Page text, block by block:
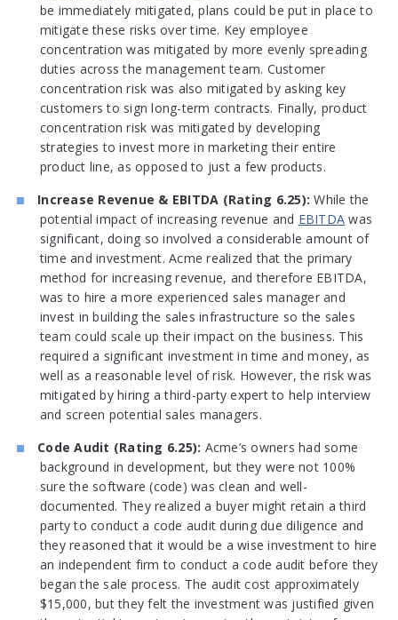
be immediately mitigated, plans could be put in place to
mitigate these risks over time. Key employee
concentration was mitigated by more evenly spreading
duties across the management team. Customer
concentration risk was also mitigated by asking key
customers to sign long-term contracts. Finally, product
concentration risk was mitigated by developing
strategies to invest more in marketing their entire
product line, as opposed to just a few products.
Increase Revenue & EBITDA (Rating 6.25): While the
potential impact of increasing revenue and EBITDA was
significant, doing so involved a considerable amount of
time and investment. Acme realized that the primary
method for increasing revenue, and therefore EBITDA,
was to hire a more experienced sales manager and
invest in building the sales infrastructure so the sales
team could scale up their impact on the business. This
required a significant investment in time and money, as
well as a reasonable level of risk. However, the risk was
mitigated by hiring a third-party expert to help interview
and screen potential sales managers.
Code Audit (Rating 6.25): Acme’s owners had some
background in development, but they were not 100%
sure the software (code) was clean and well-
documented. They realized a buyer might retain a third
party to conduct a code audit during due diligence and
they reasoned that it would be a wise investment to hire
an independent firm to conduct a code audit before they
began the sale process. The audit cost approximately
$15,000, but they felt the investment was justified given